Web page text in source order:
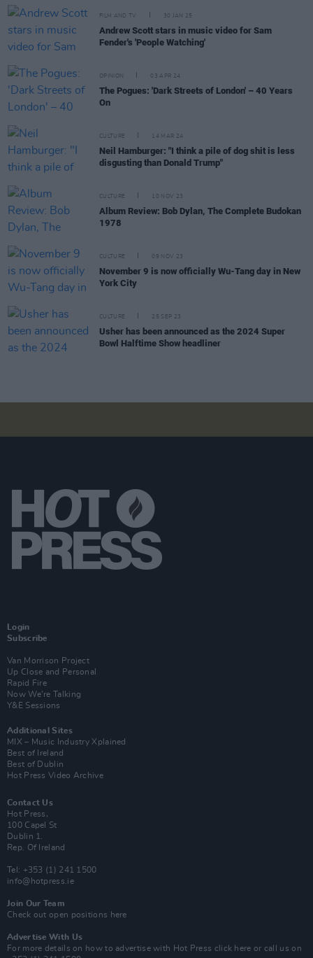
FILM AND TV 30 JAN 25
Andrew Scott stars in music video for Sam
Fender's 'People Watching'
OPINION 03 APR 24
The Pogues: 'Dark Streets of London' – 40 Years
On
CULTURE 14 MAR 24
Neil Hamburger: "I think a pile of dog shit is less
disgusting than Donald Trump"
CULTURE 10 NOV 23
Album Review: Bob Dylan, The Complete Budokan
1978
CULTURE 09 NOV 23
November 9 is now officially Wu-Tang day in New
York City
CULTURE 25 SEP 23
Usher has been announced as the 2024 Super
Bowl Halftime Show headliner
Login
Subscribe
Van Morrison Project
Up Close and Personal
Rapid Fire
Now We’re Talking
Y&E Sessions
Additional Sites
MIX – Music Industry Xplained
Best of Ireland
Best of Dublin
Hot Press Video Archive
Contact Us
Hot Press,
100 Capel St
Dublin 1.
Rep. Of Ireland
Tel: +353 (1) 241 1500
info@hotpress.ie
Join Our Team
Check out open positions here
Advertise With Us
For more details on how to advertise with Hot Press click here or call us on